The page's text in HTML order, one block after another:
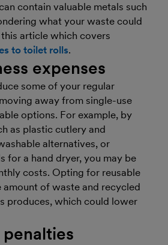
contain valuable metals such
what your waste could
article which covers
to toilet rolls.
expenses
some of your regular
away from single-use
options. For example, by
as plastic cutlery and
alternatives, or
for a hand dryer, you may be
costs. Opting for reusable
of waste and recycled
produces, which could lower